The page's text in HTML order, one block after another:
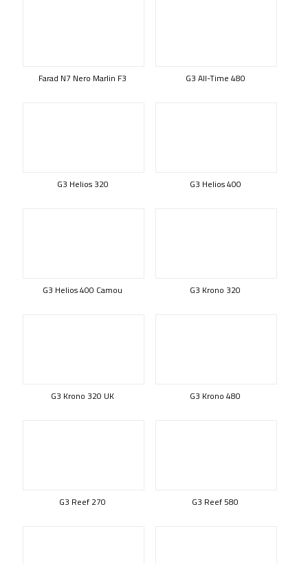
Farad N7 Nero Marlin F3 G3 All-Time 480
G3 Helios 320 G3 Helios 400
G3 Helios 400 Camou G3 Krono 320
G3 Krono 320 UK G3 Krono 480
G3 Reef 270 G3 Reef 580